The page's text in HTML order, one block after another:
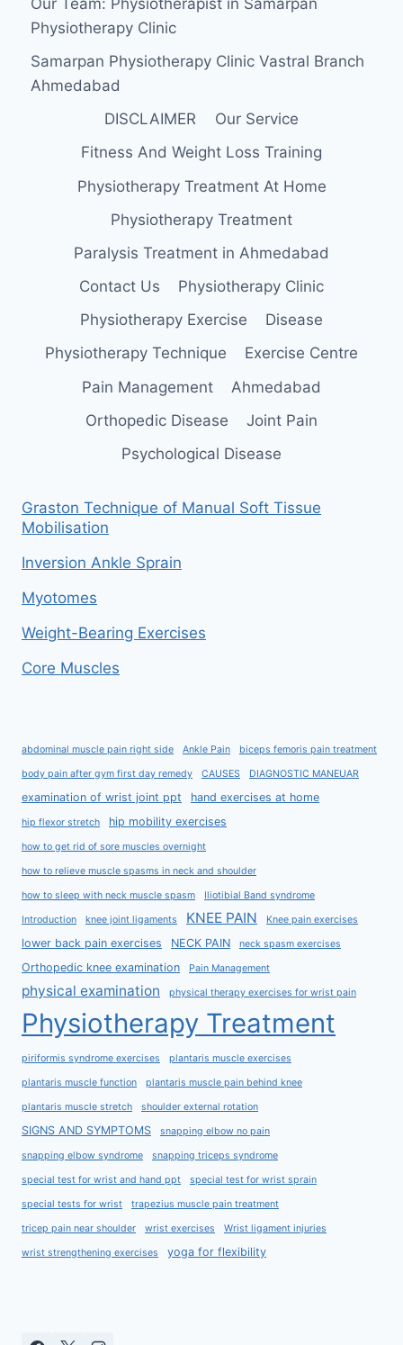
Physiotherapy Clinic
Samarpan Physiotherapy Clinic Vastral Branch
Ahmedabad
DISCLAIMER
Our Service
Fitness And Weight Loss Training
Physiotherapy Treatment At Home
Physiotherapy Treatment
Paralysis Treatment in Ahmedabad
Contact Us
Physiotherapy Clinic
Physiotherapy Exercise
Disease
Physiotherapy Technique
Exercise Centre
Pain Management
Ahmedabad
Orthopedic Disease
Joint Pain
Psychological Disease
Graston Technique of Manual Soft Tissue
Mobilisation
Inversion Ankle Sprain
Myotomes
Weight-Bearing Exercises
Core Muscles
abdominal muscle pain right side Ankle Pain biceps femoris pain treatment
body pain after gym first day remedy CAUSES DIAGNOSTIC MANEUAR
examination of wrist joint ppt hand exercises at home
hip flexor stretch hip mobility exercises
how to get rid of sore muscles overnight
how to relieve muscle spasms in neck and shoulder
how to sleep with neck muscle spasm Iliotibial Band syndrome
Introduction knee joint ligaments KNEE PAIN Knee pain exercises
lower back pain exercises NECK PAIN neck spasm exercises
Orthopedic knee examination Pain Management
physical examination physical therapy exercises for wrist pain
Physiotherapy Treatment
piriformis syndrome exercises plantaris muscle exercises
plantaris muscle function plantaris muscle pain behind knee
plantaris muscle stretch shoulder external rotation
SIGNS AND SYMPTOMS snapping elbow no pain
snapping elbow syndrome snapping triceps syndrome
special test for wrist and hand ppt special test for wrist sprain
special tests for wrist trapezius muscle pain treatment
tricep pain near shoulder wrist exercises Wrist ligament injuries
wrist strengthening exercises yoga for flexibility